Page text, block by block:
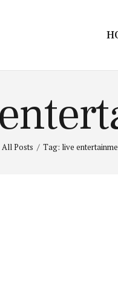
All Posts Tag: live